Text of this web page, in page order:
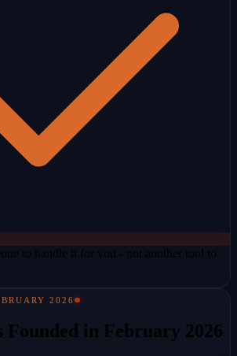
to handle it for you - not another tool to
2026
Founded in February 2026